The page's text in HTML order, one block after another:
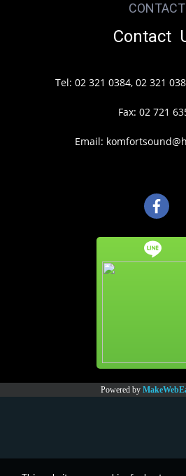
CONTACT
Contact
Tel: 02 321 0384, 02 321
Fax: 02 721
Email:
Powered by